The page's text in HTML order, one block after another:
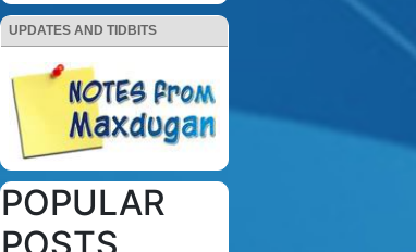
UPDATES AND TIDBITS
POPULAR
POSTS